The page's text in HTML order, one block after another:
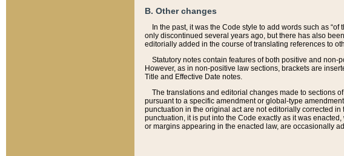
B. Other changes
In the past, it was the Code style to add words such as
only discontinued several years ago, but there has also
editorially added in the course of translating references to
Statutory notes contain features of both positive and non-
However, as in non-positive law sections, brackets are
Title and Effective Date notes.
The translations and editorial changes made to sections
pursuant to a specific amendment or global-type
punctuation in the original act are not editorially corrected
punctuation, it is put into the Code exactly as it was
or margins appearing in the enacted law, are occasionally